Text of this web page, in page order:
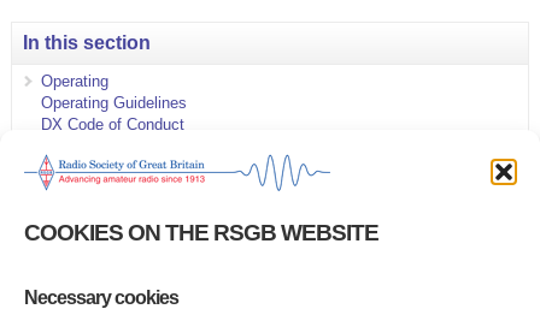
COOKIES ON THE RSGB WEBSITE
Necessary cookies
In this section
Operating
Operating Guidelines
DX Code of Conduct
Awards
Band Plans and information
LF and MF bands
VHF Spectrum Release